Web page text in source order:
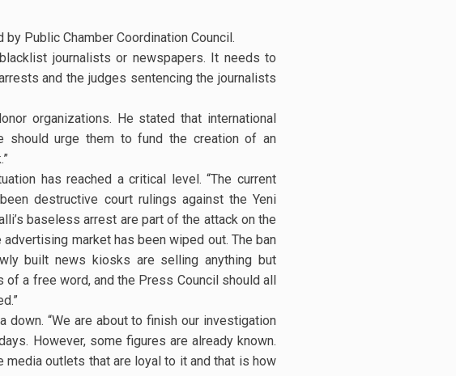
Public Chamber Coordination Council.
journalists or newspapers. It needs to
and the judges sentencing the journalists
organizations. He stated that international
should urge them to fund the creation of an
has reached a critical level. “The current
destructive court rulings against the Yeni
baseless arrest are part of the attack on the
market has been wiped out. The ban
built news kiosks are selling anything but
a free word, and the Press Council should all
“We are about to finish our investigation
However, some figures are already known.
media outlets that are loyal to it and that is how